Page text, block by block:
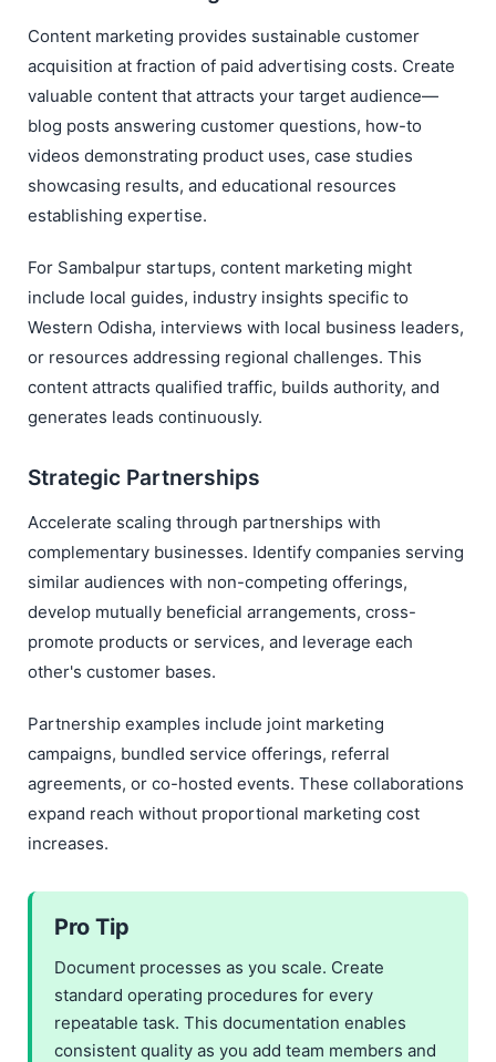
Content marketing provides sustainable customer
acquisition at fraction of paid advertising costs. Create
valuable content that attracts your target audience—
blog posts answering customer questions, how-to
videos demonstrating product uses, case studies
showcasing results, and educational resources
establishing expertise.
For Sambalpur startups, content marketing might
include local guides, industry insights specific to
Western Odisha, interviews with local business leaders,
or resources addressing regional challenges. This
content attracts qualified traffic, builds authority, and
generates leads continuously.
Strategic Partnerships
Accelerate scaling through partnerships with
complementary businesses. Identify companies serving
similar audiences with non-competing offerings,
develop mutually beneficial arrangements, cross-
promote products or services, and leverage each
other's customer bases.
Partnership examples include joint marketing
campaigns, bundled service offerings, referral
agreements, or co-hosted events. These collaborations
expand reach without proportional marketing cost
increases.
Pro Tip
Document processes as you scale. Create
standard operating procedures for every
repeatable task. This documentation enables
consistent quality as you add team members and